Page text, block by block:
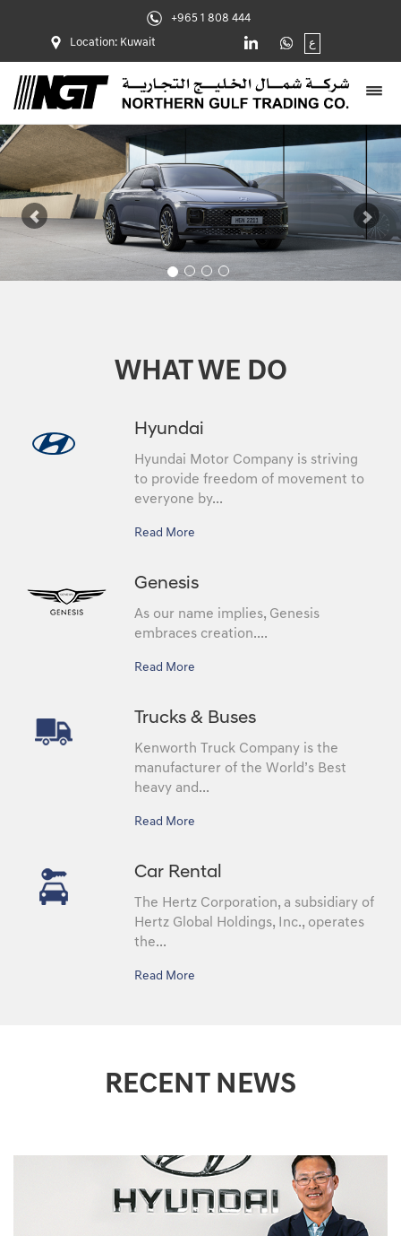
+965 1 808 444
Location: Kuwait ع
Previous
WHAT WE DO
Hyundai
Hyundai Motor Company is striving
to provide freedom of movement to
everyone by...
Read More
Genesis
As our name implies, Genesis
embraces creation....
Read More
Trucks & Buses
Kenworth Truck Company is the
manufacturer of the World’s Best
heavy and...
Read More
Car Rental
The Hertz Corporation, a subsidiary of
Hertz Global Holdings, Inc., operates
the...
Read More
RECENT NEWS